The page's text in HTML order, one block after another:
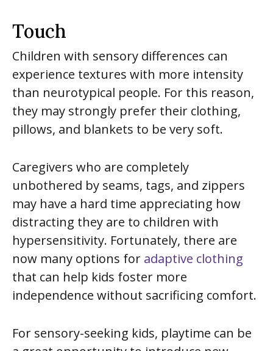
Touch
Children with sensory differences can
experience textures with more intensity
than neurotypical people. For this reason,
they may strongly prefer their clothing,
pillows, and blankets to be very soft.
Caregivers who are completely
unbothered by seams, tags, and zippers
may have a hard time appreciating how
distracting they are to children with
hypersensitivity. Fortunately, there are
now many options for adaptive clothing
that can help kids foster more
independence without sacrificing comfort.
For sensory-seeking kids, playtime can be